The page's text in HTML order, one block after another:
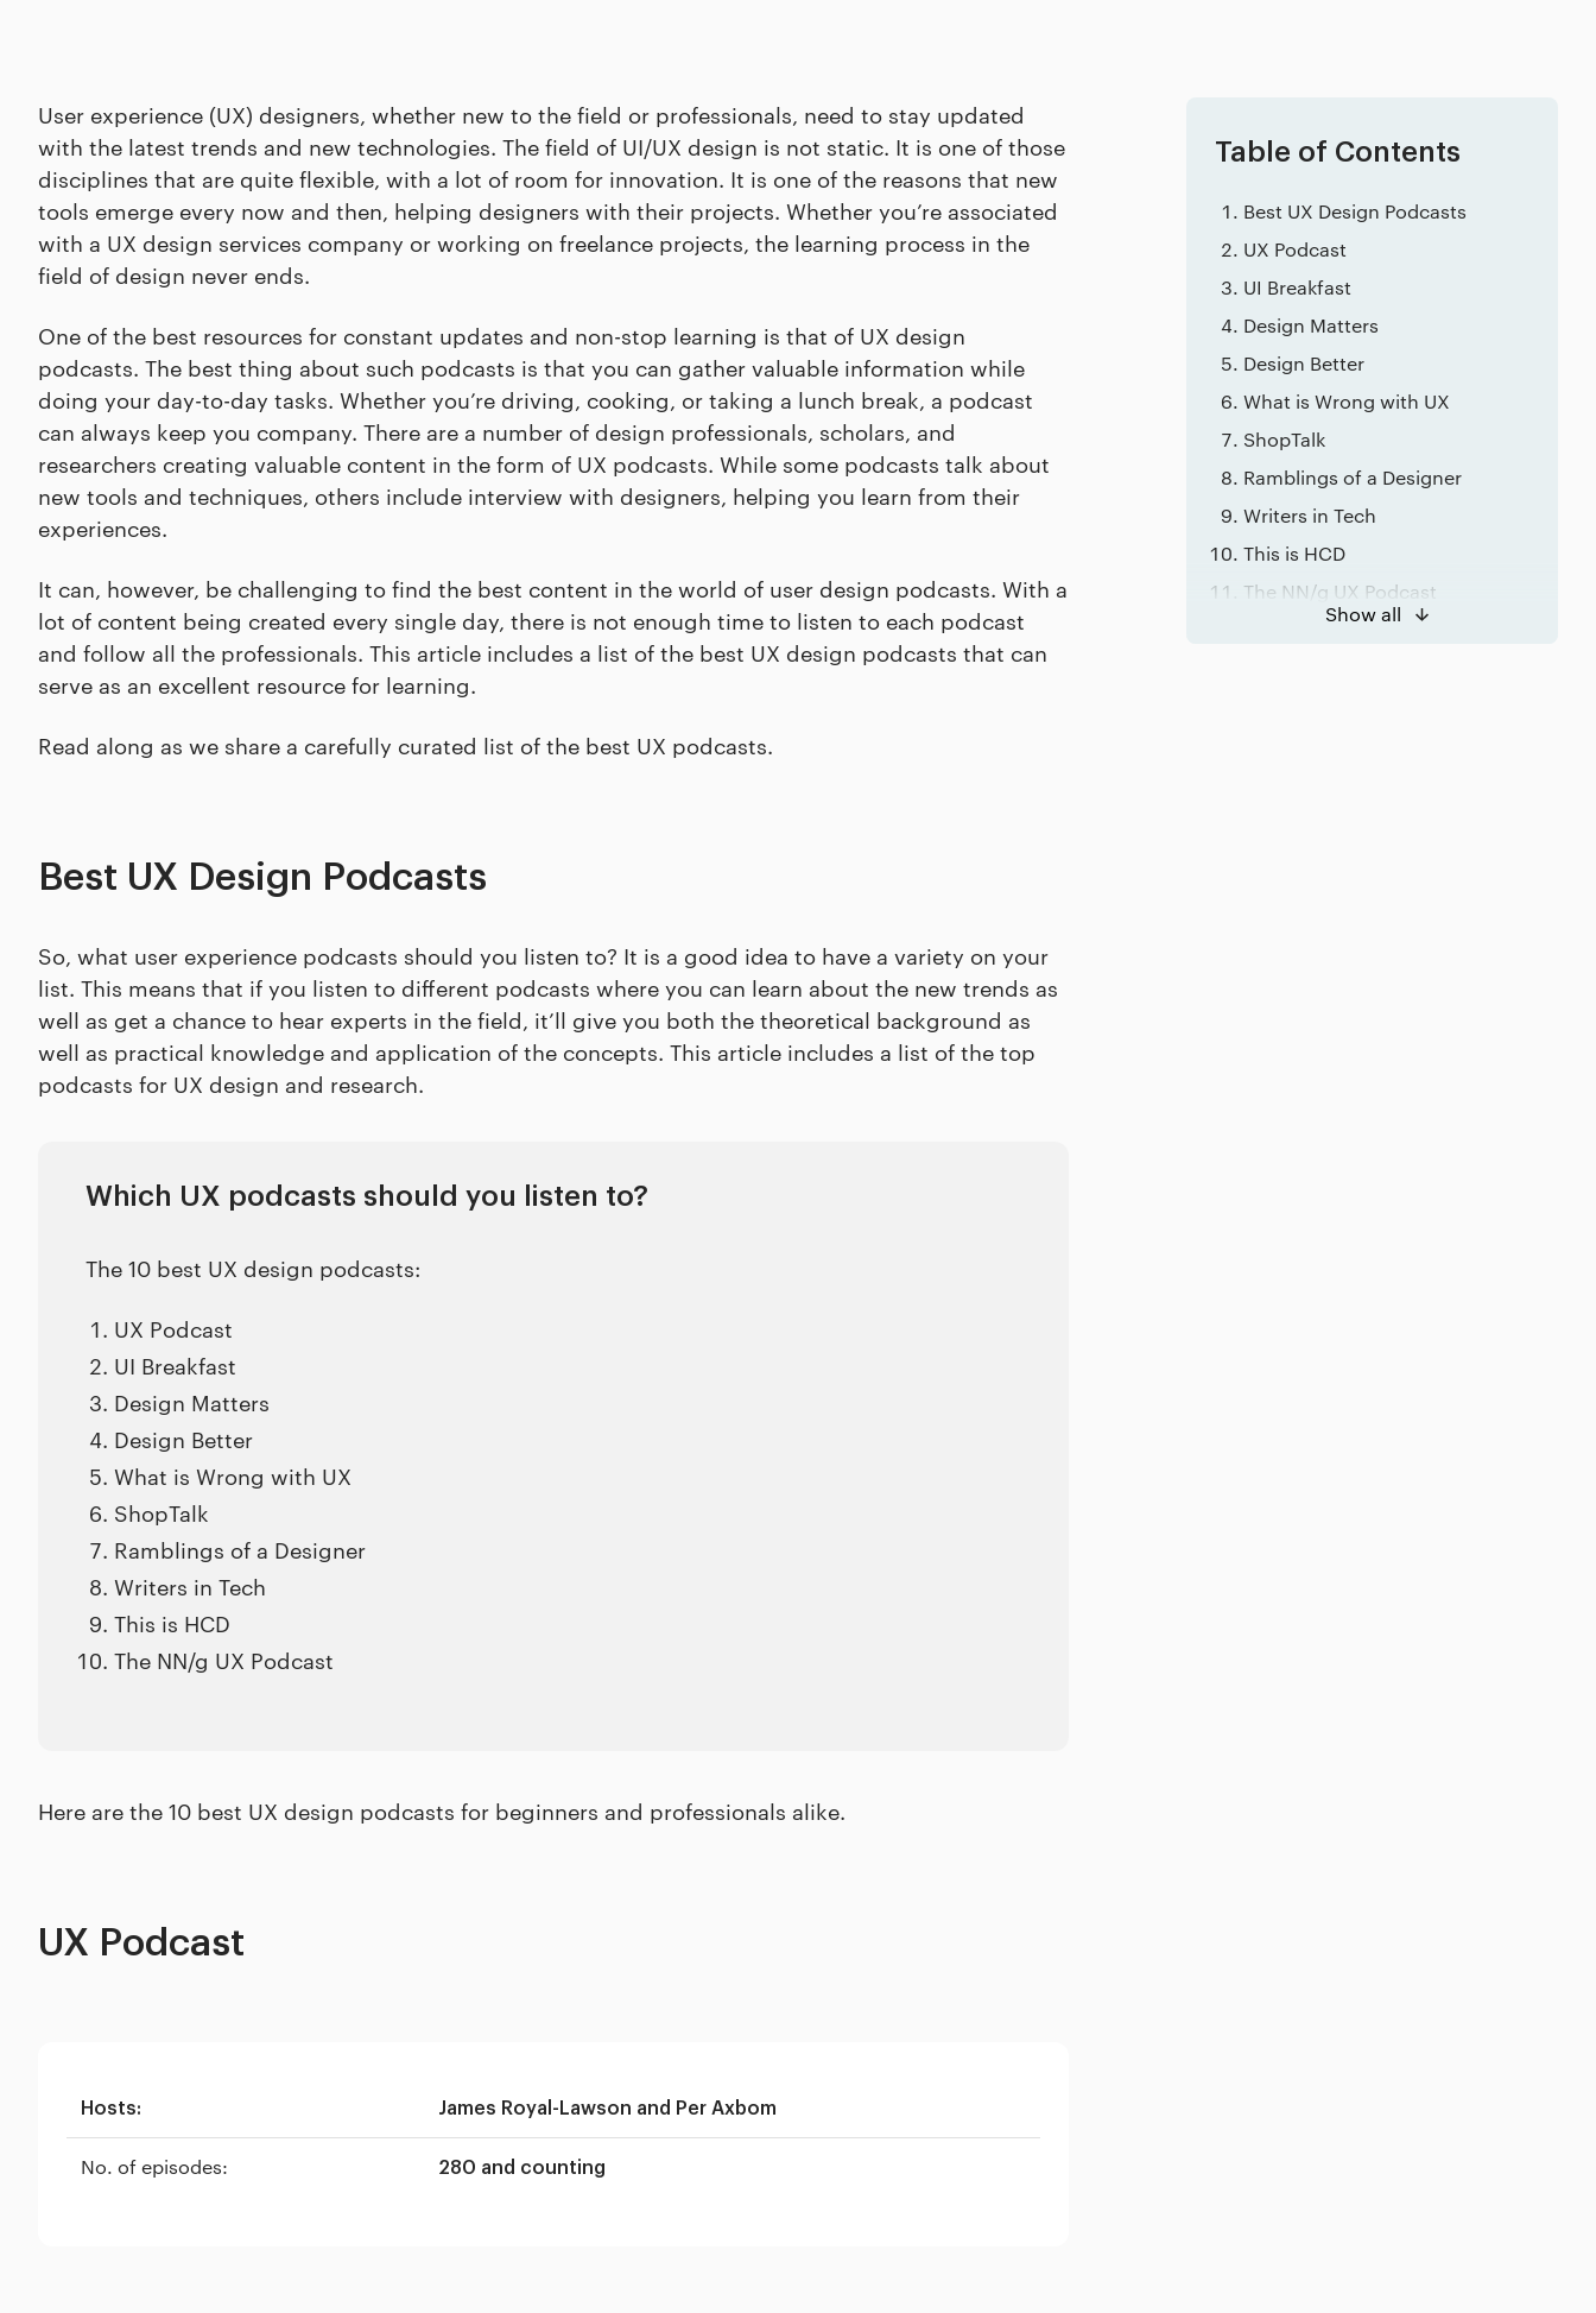
User experience (UX) designers, whether new to the field or professionals, need to stay updated
with the latest trends and new technologies. The field of UI/UX design is not static. It is one of those
disciplines that are quite flexible, with a lot of room for innovation. It is one of the reasons that new
tools emerge every now and then, helping designers with their projects. Whether you’re associated
with a UX design services company or working on freelance projects, the learning process in the
field of design never ends.
One of the best resources for constant updates and non-stop learning is that of UX design
podcasts. The best thing about such podcasts is that you can gather valuable information while
doing your day-to-day tasks. Whether you’re driving, cooking, or taking a lunch break, a podcast
can always keep you company. There are a number of design professionals, scholars, and
researchers creating valuable content in the form of UX podcasts. While some podcasts talk about
new tools and techniques, others include interview with designers, helping you learn from their
experiences.
It can, however, be challenging to find the best content in the world of user design podcasts. With a
lot of content being created every single day, there is not enough time to listen to each podcast
and follow all the professionals. This article includes a list of the best UX design podcasts that can
serve as an excellent resource for learning.
Read along as we share a carefully curated list of the best UX podcasts.
Best UX Design Podcasts
So, what user experience podcasts should you listen to? It is a good idea to have a variety on your
list. This means that if you listen to different podcasts where you can learn about the new trends as
well as get a chance to hear experts in the field, it’ll give you both the theoretical background as
well as practical knowledge and application of the concepts. This article includes a list of the top
podcasts for UX design and research.
Which UX podcasts should you listen to?
The 10 best UX design podcasts:
UX Podcast
UI Breakfast
Design Matters
Design Better
What is Wrong with UX
ShopTalk
Ramblings of a Designer
Writers in Tech
This is HCD
The NN/g UX Podcast
Here are the 10 best UX design podcasts for beginners and professionals alike.
UX Podcast
Hosts: James Royal-Lawson and Per Axbom
No. of episodes: 280 and counting
Table of Contents
Best UX Design Podcasts
UX Podcast
UI Breakfast
Design Matters
Design Better
What is Wrong with UX
ShopTalk
Ramblings of a Designer
Writers in Tech
This is HCD
The NN/g UX Podcast
Conclusion
Show all